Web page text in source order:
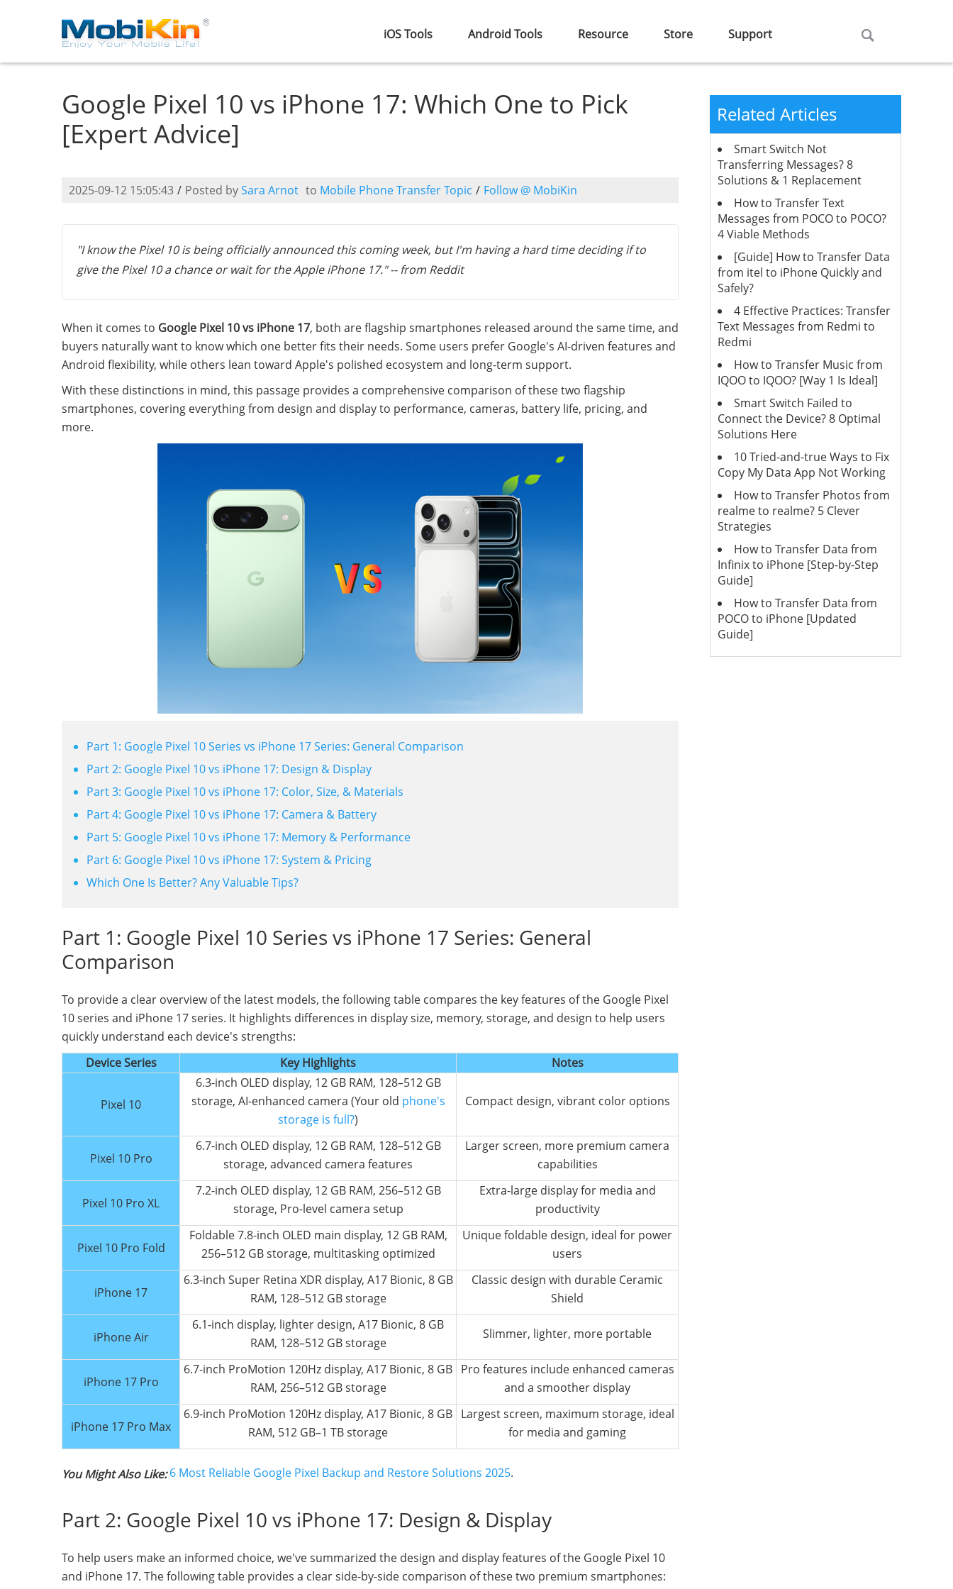
iOS Tools Android Tools Resource Store Support
Google Pixel 10 vs iPhone 17: Which One to Pick
[Expert Advice]
2025-09-12 15:05:43 / Posted bySara Arnot to Mobile Phone Transfer Topic / Follow @ MobiKin
"I know the Pixel 10 is being officially announced this coming week, but I'm having a hard time deciding if to
give the Pixel 10 a chance or wait for the Apple iPhone 17." -- from Reddit
When it comes to Google Pixel 10 vs iPhone 17, both are flagship smartphones released around the same time, and
buyers naturally want to know which one better fits their needs. Some users prefer Google's AI-driven features and
Android flexibility, while others lean toward Apple's polished ecosystem and long-term support.
With these distinctions in mind, this passage provides a comprehensive comparison of these two flagship
smartphones, covering everything from design and display to performance, cameras, battery life, pricing, and
more.
Part 1: Google Pixel 10 Series vs iPhone 17 Series: General Comparison
Part 2: Google Pixel 10 vs iPhone 17: Design & Display
Part 3: Google Pixel 10 vs iPhone 17: Color, Size, & Materials
Part 4: Google Pixel 10 vs iPhone 17: Camera & Battery
Part 5: Google Pixel 10 vs iPhone 17: Memory & Performance
Part 6: Google Pixel 10 vs iPhone 17: System & Pricing
Which One Is Better? Any Valuable Tips?
Part 1: Google Pixel 10 Series vs iPhone 17 Series: General
Comparison
To provide a clear overview of the latest models, the following table compares the key features of the Google Pixel
10 series and iPhone 17 series. It highlights differences in display size, memory, storage, and design to help users
quickly understand each device's strengths:
Device Series
Key Highlights Notes
Pixel 10
6.3-inch OLED display, 12 GB RAM, 128–512 GB
storage, AI-enhanced camera (Your old phone's
storage is full?)
Compact design, vibrant color options
Pixel 10 Pro
6.7-inch OLED display, 12 GB RAM, 128–512 GB
storage, advanced camera features
Larger screen, more premium camera
capabilities
Pixel 10 Pro XL
7.2-inch OLED display, 12 GB RAM, 256–512 GB
storage, Pro-level camera setup
Extra-large display for media and
productivity
Pixel 10 Pro Fold
Foldable 7.8-inch OLED main display, 12 GB RAM,
256–512 GB storage, multitasking optimized
Unique foldable design, ideal for power
users
iPhone 17
6.3-inch Super Retina XDR display, A17 Bionic, 8 GB
RAM, 128–512 GB storage
Classic design with durable Ceramic
Shield
iPhone Air
6.1-inch display, lighter design, A17 Bionic, 8 GB
RAM, 128–512 GB storage
Slimmer, lighter, more portable
iPhone 17 Pro
6.7-inch ProMotion 120Hz display, A17 Bionic, 8 GB
RAM, 256–512 GB storage
Pro features include enhanced cameras
and a smoother display
iPhone 17 Pro Max
6.9-inch ProMotion 120Hz display, A17 Bionic, 8 GB
RAM, 512 GB–1 TB storage
Largest screen, maximum storage, ideal
for media and gaming
You Might Also Like: 6 Most Reliable Google Pixel Backup and Restore Solutions 2025.
Part 2: Google Pixel 10 vs iPhone 17: Design & Display
To help users make an informed choice, we've summarized the design and display features of the Google Pixel 10
and iPhone 17. The following table provides a clear side-by-side comparison of these two premium smartphones:
Related Articles
Smart Switch Not
Transferring Messages? 8
Solutions & 1 Replacement
How to Transfer Text
Messages from POCO to POCO?
4 Viable Methods
[Guide] How to Transfer Data
from itel to iPhone Quickly and
Safely?
4 Effective Practices: Transfer
Text Messages from Redmi to
Redmi
How to Transfer Music from
IQOO to IQOO? [Way 1 Is Ideal]
Smart Switch Failed to
Connect the Device? 8 Optimal
Solutions Here
10 Tried-and-true Ways to Fix
Copy My Data App Not Working
How to Transfer Photos from
realme to realme? 5 Clever
Strategies
How to Transfer Data from
Infinix to iPhone [Step-by-Step
Guide]
How to Transfer Data from
POCO to iPhone [Updated
Guide]